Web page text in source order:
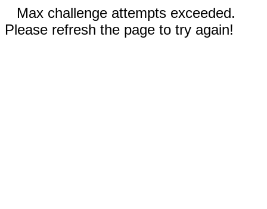
Max challenge attempts exceeded.
Please refresh the page to try again!